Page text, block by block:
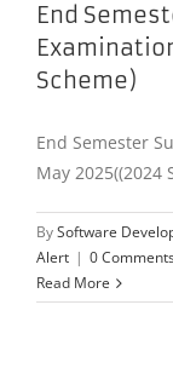
End
Scheme)
End Semester
May 2025((2024
BySoftware
Alert | 0
Read More